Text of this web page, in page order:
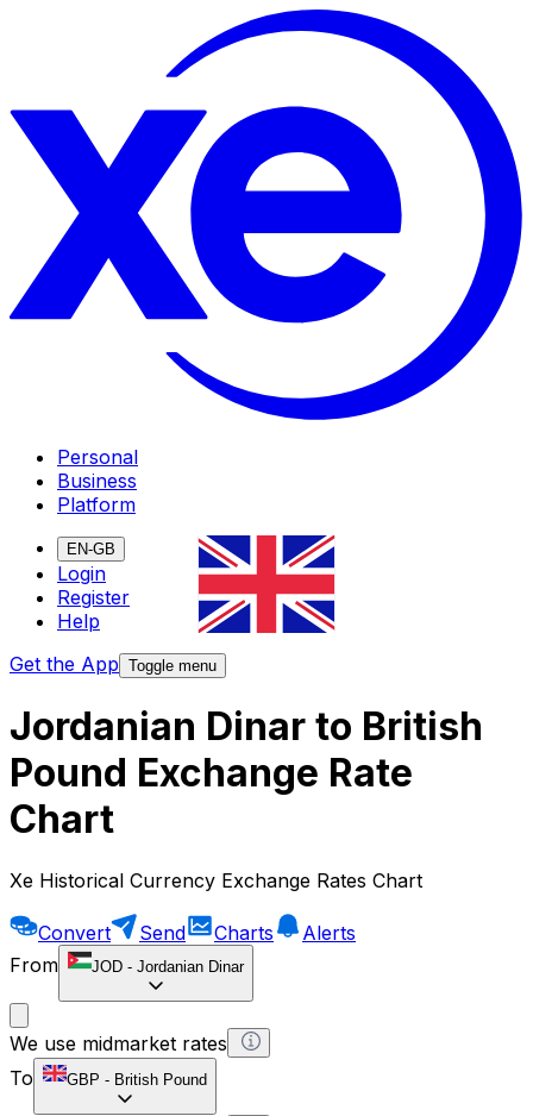
Personal
Business
Platform
EN-GB
Login
Register
Help
Get the App Toggle menu
Jordanian Dinar to British
Pound Exchange Rate
Chart
Xe Historical Currency Exchange Rates Chart
Convert Send Charts
Alerts
From
JOD - Jordanian Dinar
We use midmarket rates
To
GBP - British Pound